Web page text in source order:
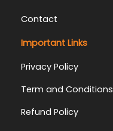
Contact
Important Links
Privacy Policy
Term and Conditions
Refund Policy